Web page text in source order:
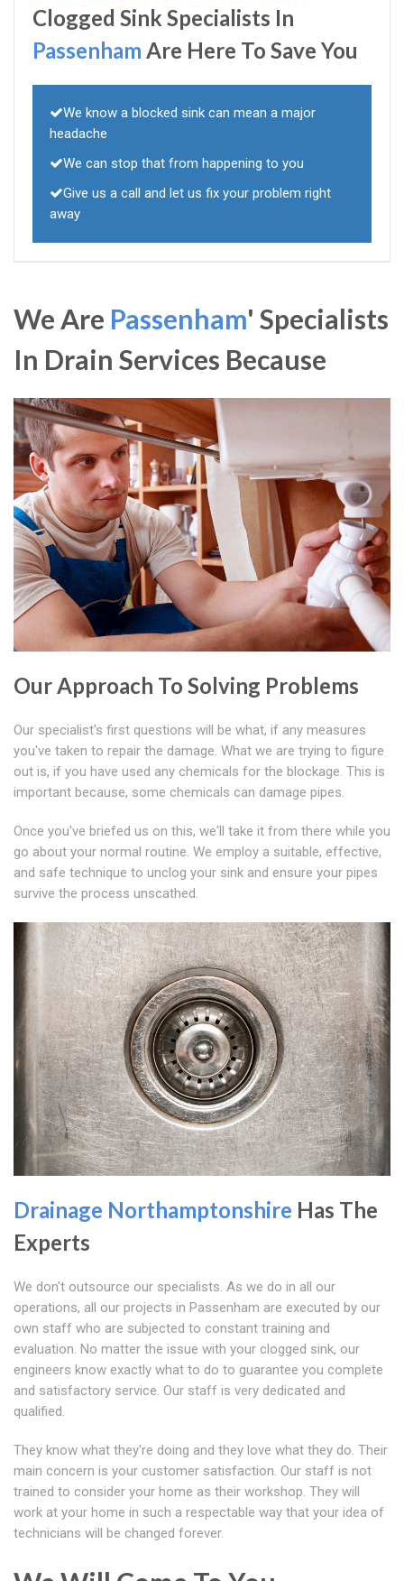
Clogged Sink Specialists In
Passenham Are Here To Save You
We know a blocked sink can mean a major
headache
We can stop that from happening to you
Give us a call and let us fix your problem right
away
We Are Passenham' Specialists
In Drain Services Because
Our Approach To Solving Problems
Our specialist's first questions will be what, if any measures
you've taken to repair the damage. What we are trying to figure
out is, if you have used any chemicals for the blockage. This is
important because, some chemicals can damage pipes.
Once you've briefed us on this, we'll take it from there while you
go about your normal routine. We employ a suitable, effective,
and safe technique to unclog your sink and ensure your pipes
survive the process unscathed.
Drainage Northamptonshire Has The
Experts
We don't outsource our specialists. As we do in all our
operations, all our projects in Passenham are executed by our
own staff who are subjected to constant training and
evaluation. No matter the issue with your clogged sink, our
engineers know exactly what to do to guarantee you complete
and satisfactory service. Our staff is very dedicated and
qualified.
They know what they're doing and they love what they do. Their
main concern is your customer satisfaction. Our staff is not
trained to consider your home as their workshop. They will
work at your home in such a respectable way that your idea of
technicians will be changed forever.